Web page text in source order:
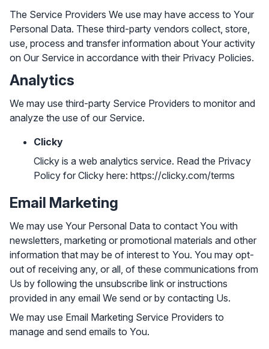
The Service Providers We use may have access to Your
Personal Data. These third-party vendors collect, store,
use, process and transfer information about Your activity
on Our Service in accordance with their Privacy Policies.
Analytics
We may use third-party Service Providers to monitor and
analyze the use of our Service.
Clicky
Clicky is a web analytics service. Read the Privacy
Policy for Clicky here: https://clicky.com/terms
Email Marketing
We may use Your Personal Data to contact You with
newsletters, marketing or promotional materials and other
information that may be of interest to You. You may opt-
out of receiving any, or all, of these communications from
Us by following the unsubscribe link or instructions
provided in any email We send or by contacting Us.
We may use Email Marketing Service Providers to
manage and send emails to You.